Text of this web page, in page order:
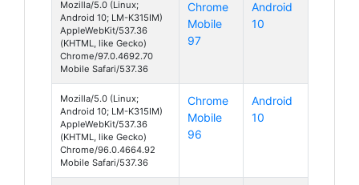
Mozilla/5.0 (Linux;
Android 10; LM-K315IM)
AppleWebKit/537.36
(KHTML, like Gecko)
Chrome/97.0.4692.70
Mobile Safari/537.36
Chrome
Mobile
97
Android
10
Mozilla/5.0 (Linux;
Android 10; LM-K315IM)
AppleWebKit/537.36
(KHTML, like Gecko)
Chrome/96.0.4664.92
Mobile Safari/537.36
Chrome
Mobile
96
Android
10